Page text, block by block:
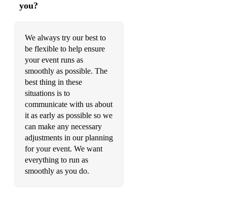
Treasure - Bruno Mars (Acoustic Duo)
Me And My Broken Heart - Rixton (Acoustic Duo)
Pompeii - Bastille (Acoustic Duo)
Use Somebody - Kings of Leon (Acoustic Duo)
Toxic - Britney Spears - (Acoustic Duo)
Signed Sealed Delivered - Stevie Wonder (Acoustic Duo)
Breakfast At Tiffany's - Deep Blue Something (Acoustic
Thank U, Next - Arianna Grande - (Acoustic Duo)
you?
We always try our best to
be flexible to help ensure
your event runs as
smoothly as possible. The
best thing in these
situations is to
communicate with us about
it as early as possible so we
can make any necessary
adjustments in our planning
for your event. We want
everything to run as
smoothly as you do.